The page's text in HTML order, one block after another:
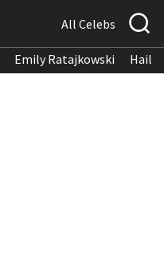
All Celebs
Emily Ratajkowski